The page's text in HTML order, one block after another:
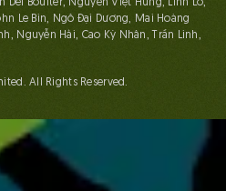
Del Boulter, Nguyễn Việt Hùng, Linh Lố,
Le Bin, Ngô Đại Dương, Mai Hoàng
Nguyễn Hải, Cao Kỳ Nhân, Trần Linh,
All Rights Reserved.